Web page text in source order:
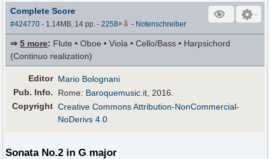
Complete Score
#424770 - 1.14MB, 14 pp.-2258× ⇩ - Notenschreiber
⇒5 more: Flute • Oboe • Viola • Cello/Bass • Harpsichord
(Continuo realization)
Editor Mario Bolognani
Pub. Info. Rome: Baroquemusic.it , 2016.
Copyright Creative Commons Attribution-NonCommercial-
NoDerivs 4.0
Sonata No.2 in G major